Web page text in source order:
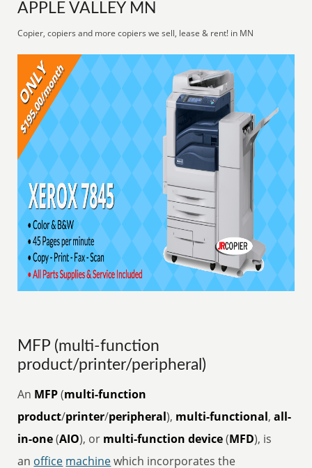
APPLE VALLEY MN
Copier, copiers and more copiers we sell, lease & rent! in MN
MFP (multi-function
product/printer/peripheral)
An MFP(multi-function
product/printer/peripheral), multi-functional,all-
in-one(AIO), or multi-function device(MFD), is
an office machinewhich incorporates the